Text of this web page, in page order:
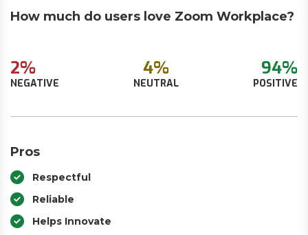
How much do users love Zoom Workplace?
2%
NEGATIVE
4%
NEUTRAL
94%
POSITIVE
Pros
Respectful
Reliable
Helps Innovate